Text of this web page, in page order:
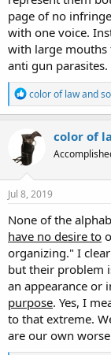
page of no
with one voice.
with large mouths
anti gun parasites.
R
e
a
c
t
i
o
n
s
color of lawand
color of
Jul 8, 2019
None of the
have no desire to
organizing." I
but their problem
an appearance or
purpose. Yes, I
to that extreme.
are our own